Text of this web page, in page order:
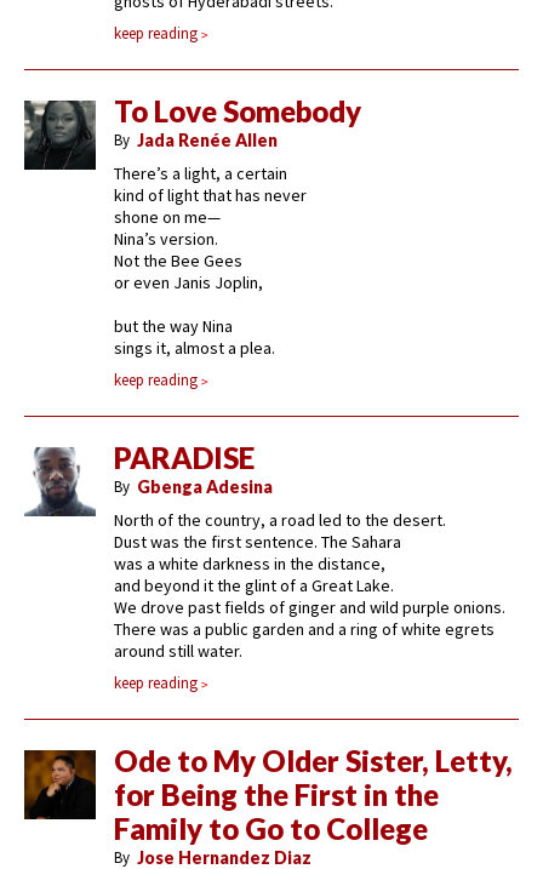
keep reading
To Love Somebody
By Jada Renée Allen
There’s a light, a certain
kind of light that has never
shone on me—
Nina’s version.
Not the Bee Gees
or even Janis Joplin,
but the way Nina
sings it, almost a plea.
keep reading
PARADISE
By Gbenga Adesina
North of the country, a road led to the desert.
Dust was the first sentence. The Sahara
was a white darkness in the distance,
and beyond it the glint of a Great Lake.
We drove past fields of ginger and wild purple onions.
There was a public garden and a ring of white egrets
around still water.
keep reading
Ode to My Older Sister, Letty,
for Being the First in the
Family to Go to College
By Jose Hernandez Diaz